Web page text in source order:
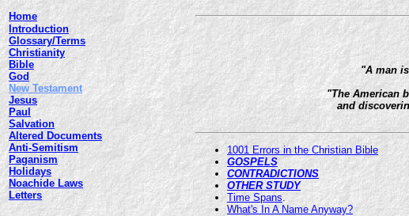
Home
Introduction
Glossary/Terms
Christianity
Bible
God
New Testament
Jesus
Paul
Salvation
Altered Documents
Anti-Semitism
Paganism
Holidays
Noachide Laws
Letters
"A man
"The American
and
1001 Errors in the Christian Bible
GOSPELS
CONTRADICTIONS
OTHER STUDY
Time Spans.
What's In A Name Anyway?